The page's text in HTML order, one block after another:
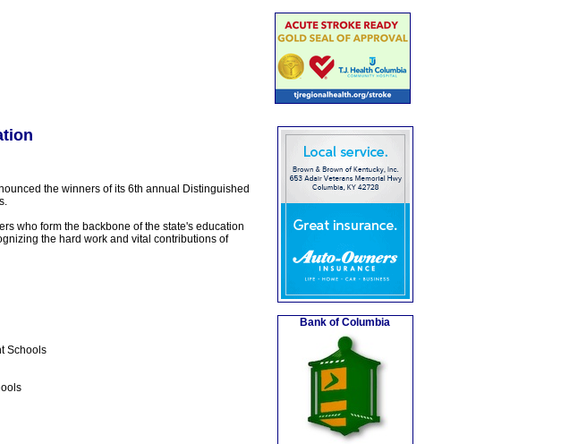
the winners of its 6th annual Distinguished
who form the backbone of the state's education
the hard work and vital contributions of
Schools
Bank of Columbia